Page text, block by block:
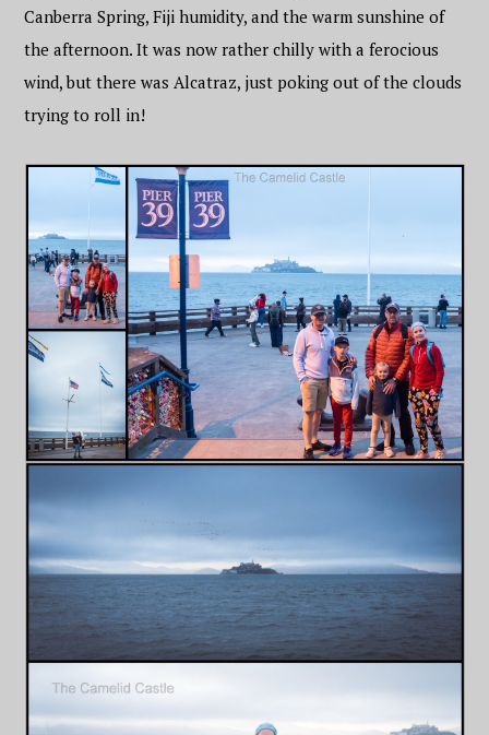
Canberra Spring, Fiji humidity, and the warm sunshine of
the afternoon. It was now rather chilly with a ferocious
wind, but there was Alcatraz, just poking out of the clouds
trying to roll in!